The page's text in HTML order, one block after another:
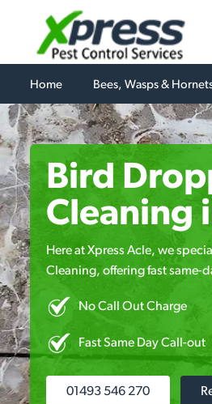
Home Bees, Wasps &
Bird
Cleaning
Here at Xpress Acle, we
Cleaning, offering fast same-
No Call Out Charge
Fast Same Day Call-out
01493 546 270